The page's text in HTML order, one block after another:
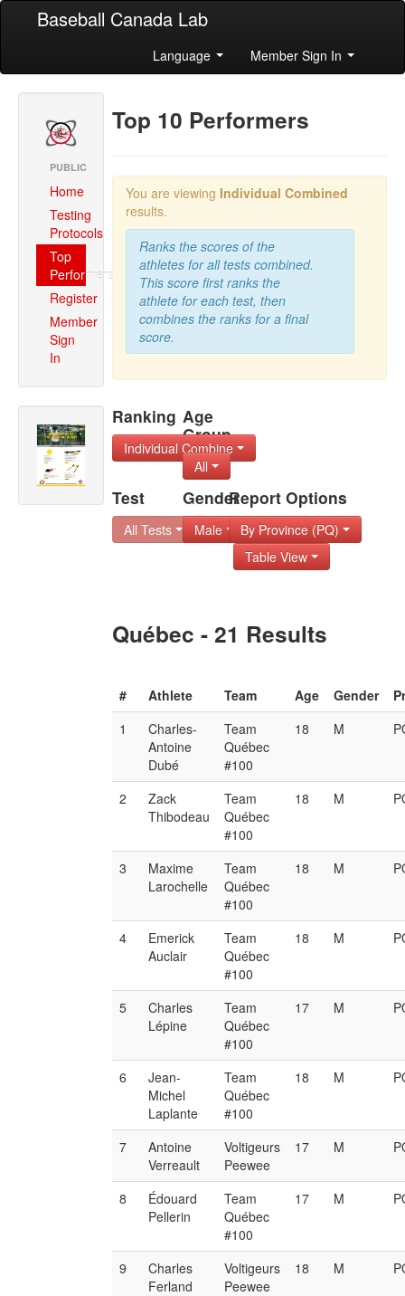
Baseball Canada Lab
Language Member Sign In
PUBLIC
Home
Testing
Protocols
Top
Performers
Register
Member
Sign
In
Top 10 Performers
You are viewing Individual Combined
results.
Ranks the scores of the
athletes for all tests combined.
This score first ranks the
athlete for each test, then
combines the ranks for a final
score.
Ranking
Individual Combine
Age
Group
All
Test
All Tests
Gender
Male
Report Options
By Province (PQ)
Table View
Québec - 21 Results
# Athlete Team Age Gender
1
Charles-
Antoine
Dubé
Team
Québec
#100
18 M
2
Zack
Thibodeau
Team
Québec
#100
18 M
3
Maxime
Larochelle
Team
Québec
#100
18 M
4
Emerick
Auclair
Team
Québec
#100
18 M
5
Charles
Lépine
Team
Québec
#100
17 M
6
Jean-
Michel
Laplante
Team
Québec
#100
18 M
7
Antoine
Verreault
Voltigeurs
Peewee
17 M
8
Édouard
Pellerin
Team
Québec
#100
17 M
9
Charles
Ferland
Voltigeurs
Peewee
18 M